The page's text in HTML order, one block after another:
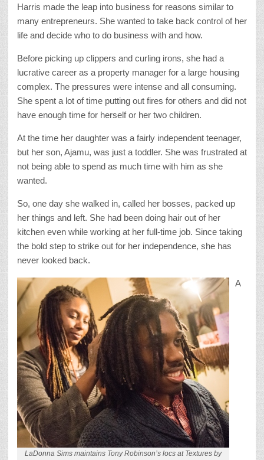
Harris made the leap into business for reasons similar to
many entrepreneurs. She wanted to take back control of her
life and decide who to do business with and how.
Before picking up clippers and curling irons, she had a
lucrative career as a property manager for a large housing
complex. The pressures were intense and all consuming.
She spent a lot of time putting out fires for others and did not
have enough time for herself or her two children.
At the time her daughter was a fairly independent teenager,
but her son, Ajamu, was just a toddler. She was frustrated at
not being able to spend as much time with him as she
wanted.
So, one day she walked in, called her bosses, packed up
her things and left. She had been doing hair out of her
kitchen even while working at her full-time job. Since taking
the bold step to strike out for her independence, she has
never looked back.
LaDonna Sims maintains Tony Robinson’s locs at Textures by
A